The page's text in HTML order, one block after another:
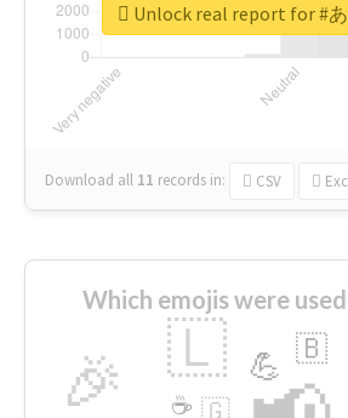
Download all 11 records in: CSV
Unlock real report for #
Which emojis were
🎉 🇱 💪 🇧
🇬
☕